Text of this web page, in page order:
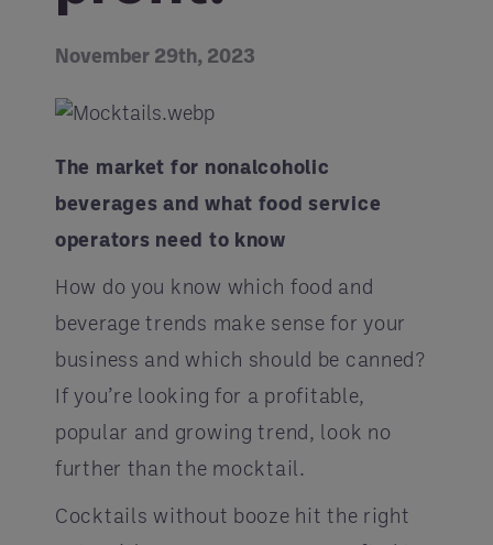
November 29th, 2023
The market for nonalcoholic
beverages and what food service
operators need to know
How do you know which food and
beverage trends make sense for your
business and which should be canned?
If you’re looking for a profitable,
popular and growing trend, look no
further than the mocktail.
Cocktails without booze hit the right